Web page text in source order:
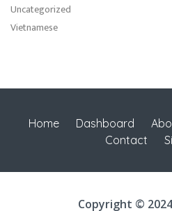
Uncategorized
Vietnamese
Home Dashboard
Contact
Copyright ©